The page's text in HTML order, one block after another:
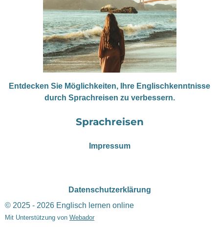
Entdecken Sie Möglichkeiten, Ihre Englischkenntnisse
durch Sprachreisen zu verbessern.
Sprachreisen
Impressum
Datenschutzerklärung
© 2025 - 2026 Englisch lernen online
Mit Unterstützung von Webador